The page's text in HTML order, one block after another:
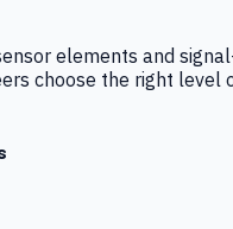
elements and
choose the right level